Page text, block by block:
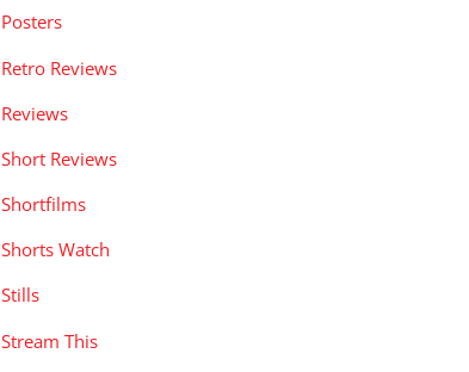
Posters
Retro Reviews
Reviews
Short Reviews
Shortfilms
Shorts Watch
Stills
Stream This